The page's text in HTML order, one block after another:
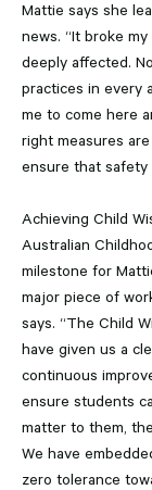
Mattie says she
news. “It broke
deeply affected.
practices in every
me to come here
right measures
ensure that safety
Achieving Child
Australian
milestone for
major piece of
says. “The Child
have given us a
continuous
ensure students
matter to them,
We have
zero tolerance